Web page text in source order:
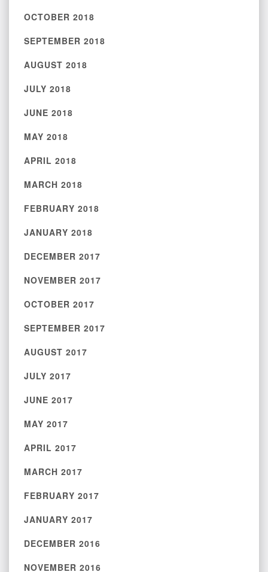
OCTOBER 2018
SEPTEMBER 2018
AUGUST 2018
JULY 2018
JUNE 2018
MAY 2018
APRIL 2018
MARCH 2018
FEBRUARY 2018
JANUARY 2018
DECEMBER 2017
NOVEMBER 2017
OCTOBER 2017
SEPTEMBER 2017
AUGUST 2017
JULY 2017
JUNE 2017
MAY 2017
APRIL 2017
MARCH 2017
FEBRUARY 2017
JANUARY 2017
DECEMBER 2016
NOVEMBER 2016